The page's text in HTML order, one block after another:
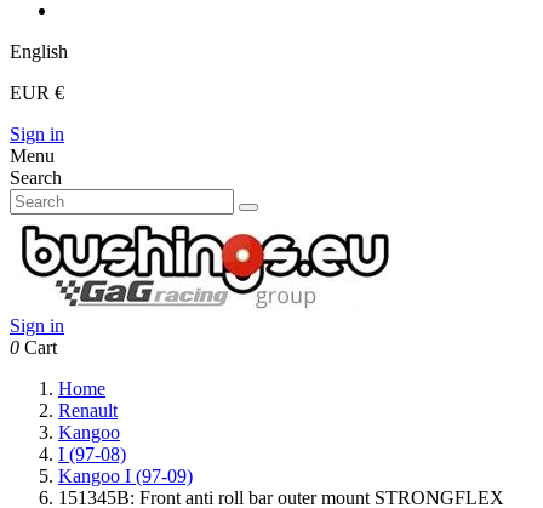
English
EUR €
Sign in
Menu
Search
Sign in
0 Cart
Home
Renault
Kangoo
I (97-08)
Kangoo I (97-09)
151345B: Front anti roll bar outer mount STRONGFLEX